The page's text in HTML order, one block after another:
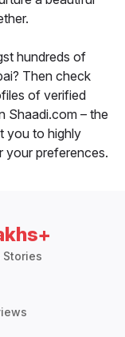
hundreds of
Then check
of verified
Shaadi.com – the
you to highly
your preferences.
Stories